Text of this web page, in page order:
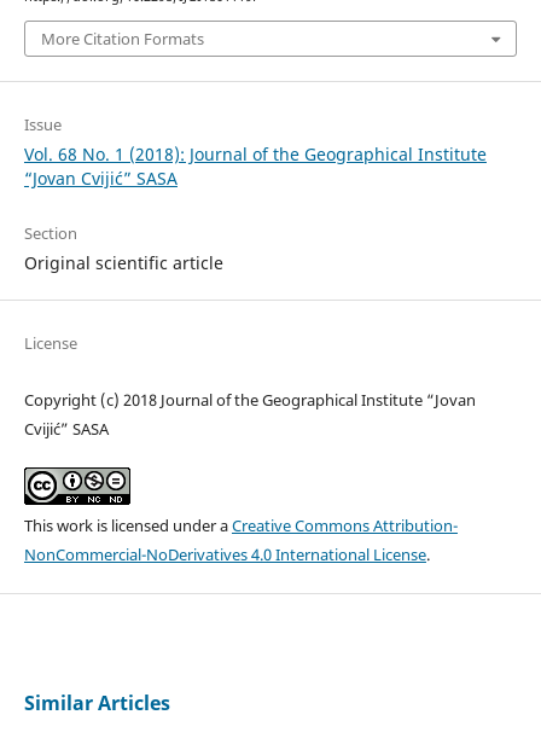
More Citation Formats
Issue
Vol. 68 No. 1 (2018): Journal of the Geographical Institute
“Jovan Cvijić” SASA
Section
Original scientific article
License
Copyright (c) 2018 Journal of the Geographical Institute “Jovan
Cvijić” SASA
This work is licensed under aCreative Commons Attribution-
NonCommercial-NoDerivatives 4.0 International License.
Similar Articles